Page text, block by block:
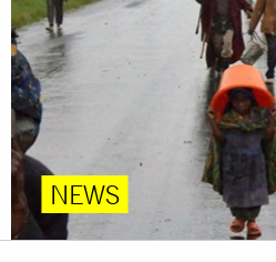
NEWS